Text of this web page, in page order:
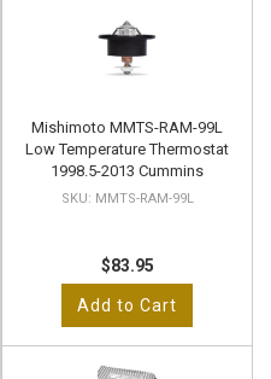
Mishimoto MMTS-RAM-99L
Low Temperature Thermostat
1998.5-2013 Cummins
MMTS-RAM-99L
$83.95
Add to Cart